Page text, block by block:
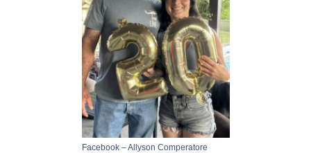
Facebook – Allyson Comperatore